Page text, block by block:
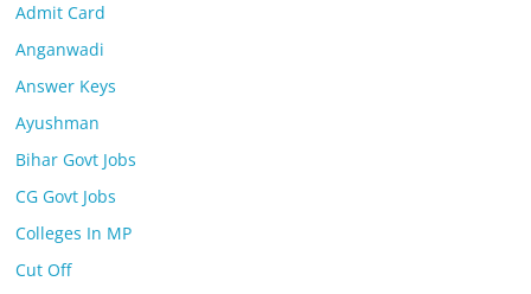
Admit Card
Anganwadi
Answer Keys
Ayushman
Bihar Govt Jobs
CG Govt Jobs
Colleges In MP
Cut Off